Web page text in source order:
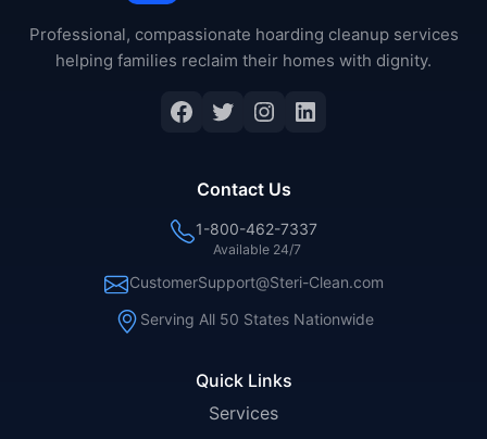
Professional, compassionate hoarding cleanup services
helping families reclaim their homes with dignity.
Facebook
Twitter
Instagram
LinkedIn
Quick Links
Services
Contact Us
1-800-462-7337
Available 24/7
CustomerSupport@Steri-Clean.com
Serving All 50 States Nationwide